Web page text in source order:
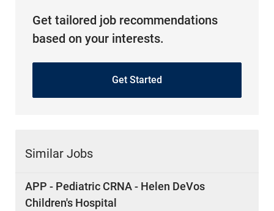
Get tailored job recommendations
based on your interests.
Get Started
Similar Jobs
APP - Pediatric CRNA - Helen DeVos
Children's Hospital